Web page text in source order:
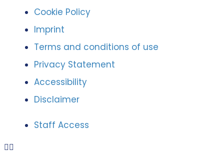
Cookie Policy
Imprint
Terms and conditions of use
Privacy Statement
Accessibility
Disclaimer
Staff Access